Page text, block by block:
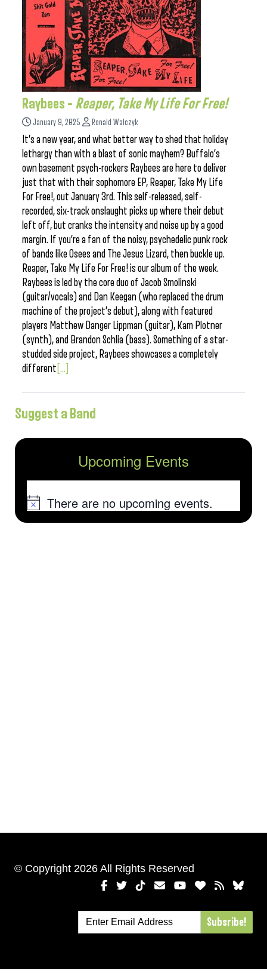
Raybees – Reaper, Take My Life For Free!
January 9, 2025 Ronald Walczyk
It’s a new year, and what better way to shed that holiday
lethargy than with a blast of sonic mayhem? Buffalo’s
own basement psych-rockers Raybees are here to deliver
just that with their sophomore EP, Reaper, Take My Life
For Free!, out January 3rd. This self-released, self-
recorded, six-track onslaught picks up where their debut
left off, but cranks the intensity and noise up by a good
margin. If you’re a fan of the noisy, psychedelic punk rock
of bands like Osees and The Jesus Lizard, then buckle up.
Reaper, Take My Life For Free! is our album of the week.
Raybees is led by the core duo of Jacob Smolinski
(guitar/vocals) and Dan Keegan (who replaced the drum
machine of the project’s debut), along with featured
players Matthew Danger Lippman (guitar), Kam Plotner
(synth), and Brandon Schlia (bass). Something of a star-
studded side project, Raybees showcases a completely
different [...]
Suggest a Band
Upcoming Events
NoticeThere are no upcoming events.
© Copyright 2026 All Rights Reserved